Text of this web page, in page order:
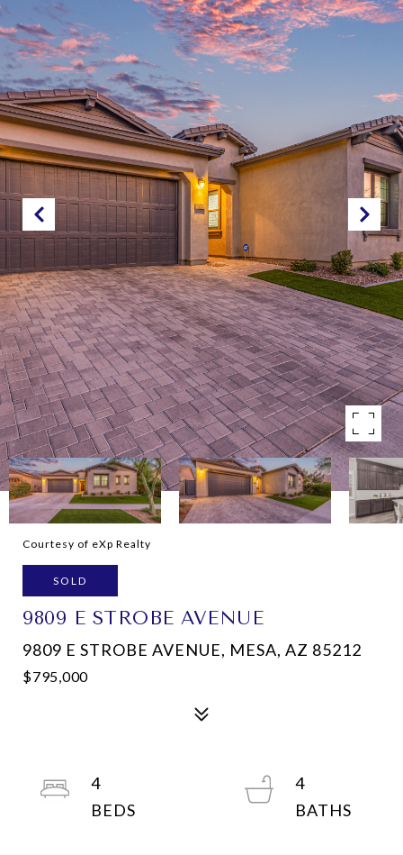
Courtesy of eXp Realty
SOLD
9809 E STROBE AVENUE
9809 E STROBE AVENUE, MESA, AZ 85212
$795,000
4
4